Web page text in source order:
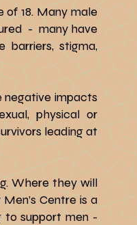
18. Many male
- many have
barriers, stigma,
negative impacts
physical or
leading at
Where they will
Centre is a
to support men -